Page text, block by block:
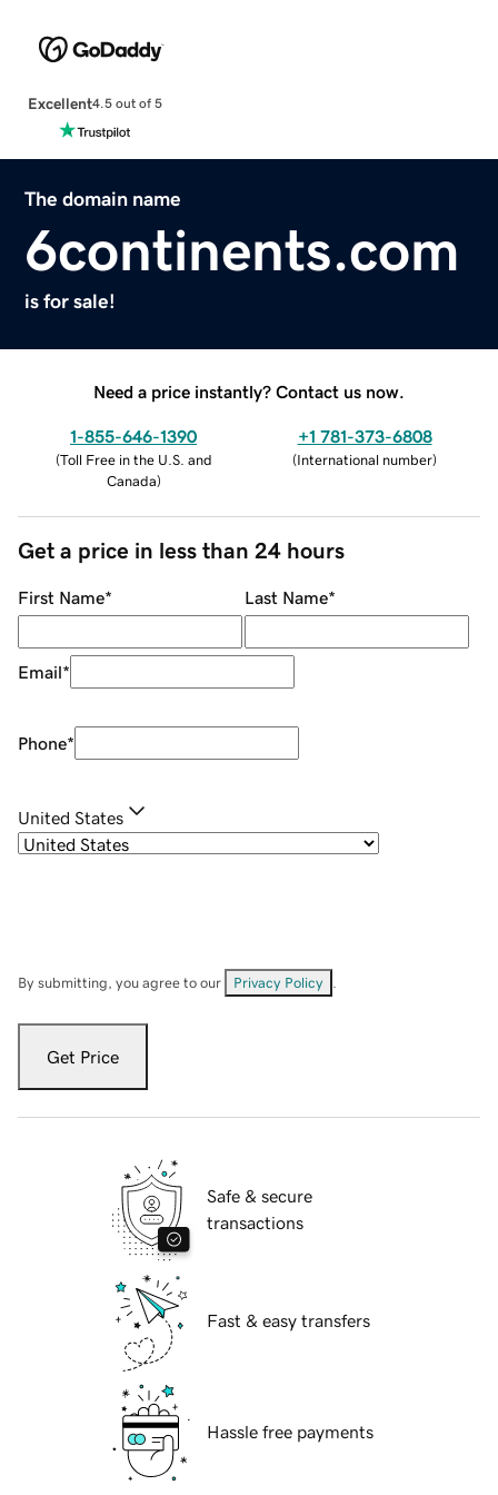
Excellent4.5 out of 5
The domain name
6continents.com
is for sale!
Need a price instantly? Contact us now.
1-855-646-1390
(Toll Free in the U.S. and
Canada)
+1 781-373-6808
(International number)
Get a price in less than 24 hours
First Name* Last Name*
Email*
Phone*
United States
By submitting, you agree to our Privacy Policy
Get Price
Safe & secure
transactions
Fast & easy transfers
Hassle free payments